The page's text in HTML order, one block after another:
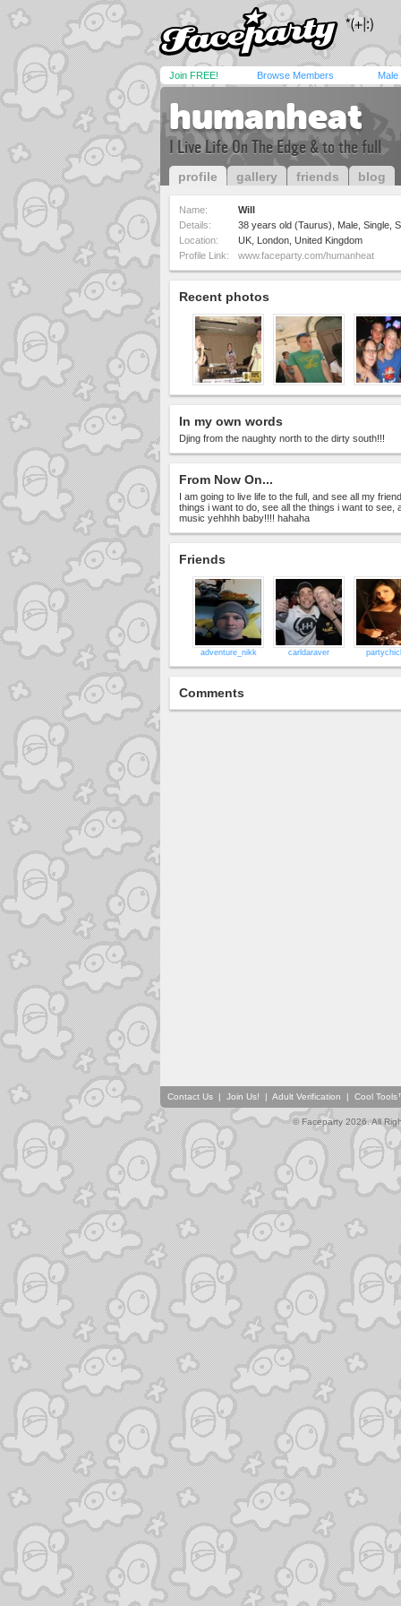
Join FREE! Browse Members Male
humanheat
I Live Life On The Edge & to the full
profile gallery friends blog
Name:
Will
Details:
38 years old (Taurus), Male, Single,
Location:
UK, London, United Kingdom
Profile Link:
www.faceparty.com/humanheat
Recent photos
In my own words
Djing from the naughty north to the dirty south!!!
From Now On...
I am going to live life to the full, and see all my
things i want to do, see all the things i want to see,
music yehhhh baby!!!! hahaha
Friends
adventure_nikk carldaraver
Comments
Contact Us | Join Us! | Adult Verification | Cool
© Faceparty 2026. All